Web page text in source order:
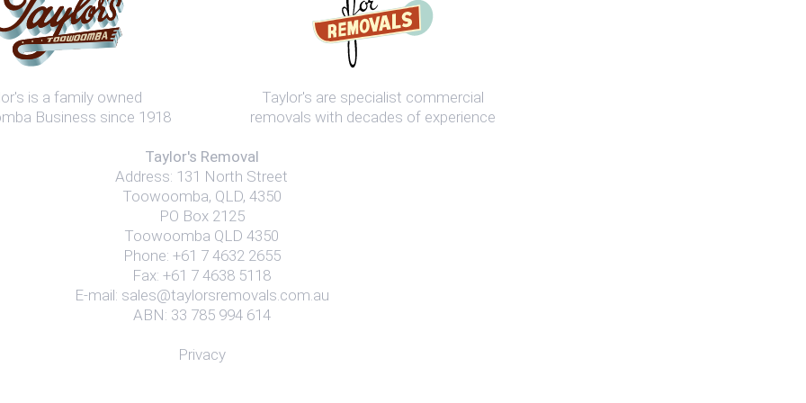
is a family owned
Business since 1918
Taylor's are specialist commercial
removals with decades of experience
Taylor's Removal
Address: 131 North Street
Toowoomba, QLD, 4350
PO Box 2125
Toowoomba QLD 4350
Phone: +61 7 4632 2655
Fax: +61 7 4638 5118
E-mail: sales@taylorsremovals.com.au
ABN: 33 785 994 614
Privacy